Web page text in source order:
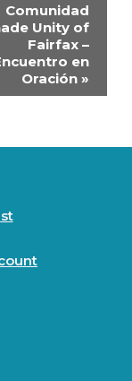
Comunidad
Unity of
Fairfax –
en
Oración »